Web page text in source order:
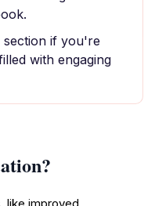
section if you're
with engaging